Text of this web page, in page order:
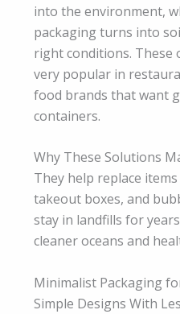
into the environment,
packaging turns into
right conditions. These
very popular in
food brands that want
containers.
Why These Solutions
They help replace
takeout boxes, and
stay in landfills for
cleaner oceans and
Minimalist Packaging
Simple Designs With